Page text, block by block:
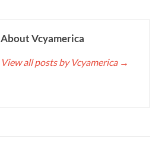
About Vcyamerica
View all posts by Vcyamerica →